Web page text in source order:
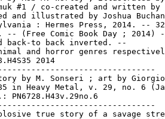
#1 / co-created and written by
and illustrated by Joshua
: Hermes Press, 2014. --
-- (Free Comic Book Day ; 2014)
back-to back inverted. --
and horror genres
2014
by M. Sonseri ; art by Giorgio
in Heavy Metal, v. 29, no. 6
PN6728.H43v.29no.6
true story of a savage